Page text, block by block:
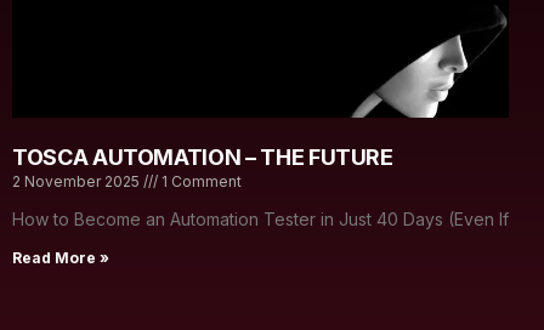
TOSCA AUTOMATION – THE FUTURE
2 November 2025 1 Comment
How to Become an Automation Tester in Just 40 Days (Even If
Read More »